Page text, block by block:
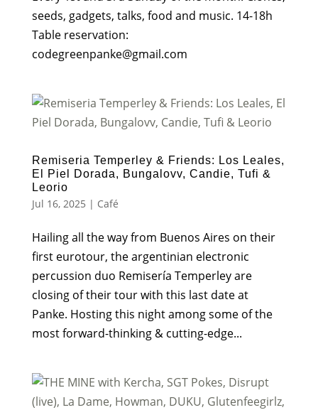
seeds, gadgets, talks, food and music. 14-18h
Table reservation:
codegreenpanke@gmail.com
Remiseria Temperley & Friends: Los Leales,
El Piel Dorada, Bungalovv, Candie, Tufi &
Leorio
Jul 16, 2025 | Café
Hailing all the way from Buenos Aires on their
first eurotour, the argentinian electronic
percussion duo Remisería Temperley are
closing of their tour with this last date at
Panke. Hosting this night among some of the
most forward-thinking & cutting-edge...